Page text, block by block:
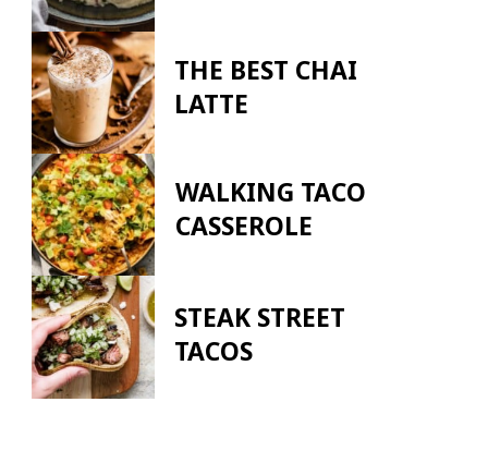
THE BEST CHAI
LATTE
WALKING TACO
CASSEROLE
STEAK STREET
TACOS